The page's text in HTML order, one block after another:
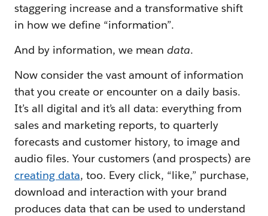
staggering increase and a transformative shift
in how we define “information”.
And by information, we meandata.
Now consider the vast amount of information
that you create or encounter on a daily basis.
It’s all digital and it’s all data: everything from
sales and marketing reports, to quarterly
forecasts and customer history, to image and
audio files. Your customers (and prospects) are
creating data, too. Every click, “like,” purchase,
download and interaction with your brand
produces data that can be used to understand